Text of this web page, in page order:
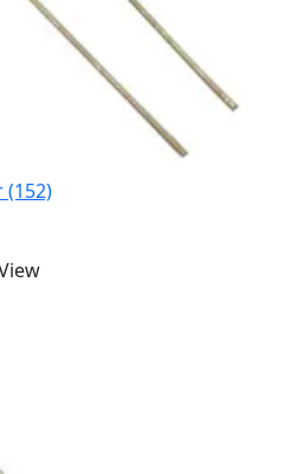
(152)